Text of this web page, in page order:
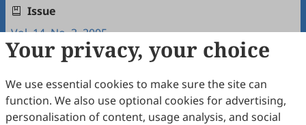
Issue
Vol. 14, No. 3, 2005
Copyright & License
Copyright (c) 2005 by the authors.
Your privacy, your choice
We use essential cookies to make sure the site can
function. We also use optional cookies for advertising,
personalisation of content, usage analysis, and social